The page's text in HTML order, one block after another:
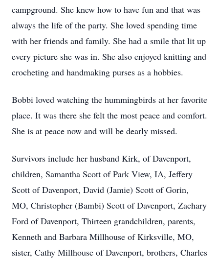
campground. She knew how to have fun and that was
always the life of the party. She loved spending time
with her friends and family. She had a smile that lit up
every picture she was in. She also enjoyed knitting and
crocheting and handmaking purses as a hobbies.
Bobbi loved watching the hummingbirds at her favorite
place. It was there she felt the most peace and comfort.
She is at peace now and will be dearly missed.
Survivors include her husband Kirk, of Davenport,
children, Samantha Scott of Park View, IA, Jeffery
Scott of Davenport, David (Jamie) Scott of Gorin,
MO, Christopher (Bambi) Scott of Davenport, Zachary
Ford of Davenport, Thirteen grandchildren, parents,
Kenneth and Barbara Millhouse of Kirksville, MO,
sister, Cathy Millhouse of Davenport, brothers, Charles